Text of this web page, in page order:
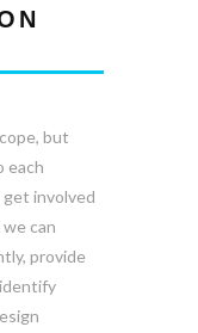
but
each
involved
can
provide